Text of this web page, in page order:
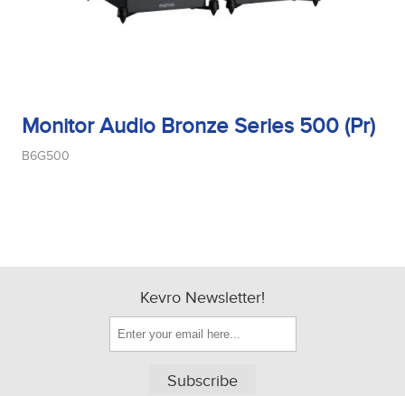
Monitor Audio Bronze Series 500 (Pr)
B6G500
Kevro Newsletter!
Subscribe